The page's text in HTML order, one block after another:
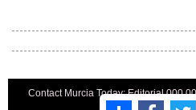
Contact Murcia Today: Editorial 000